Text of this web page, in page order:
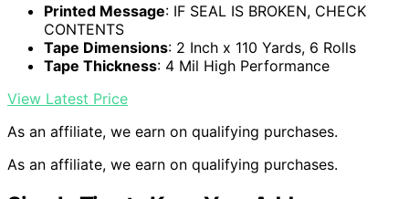
Printed Message: IF SEAL IS BROKEN, CHECK
CONTENTS
Tape Dimensions: 2 Inch x 110 Yards, 6 Rolls
Tape Thickness: 4 Mil High Performance
View Latest Price
As an affiliate, we earn on qualifying purchases.
As an affiliate, we earn on qualifying purchases.